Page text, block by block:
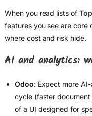
When you read lists of
features you see are core
where cost and risk hide.
AI and analytics:
Odoo: Expect more
cycle (faster document
of a UI designed for